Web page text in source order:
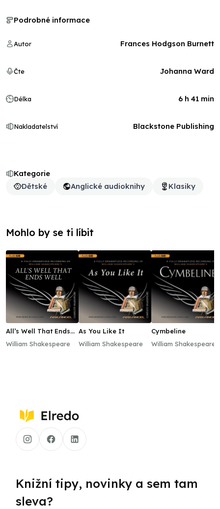
Kategorie
Dětské
Anglické audioknihy Klasiky
Podrobné informace
Autor Frances Hodgson Burnett
Čte Johanna Ward
Délka 6 h 41 min
Nakladatelství Blackstone Publishing
Mohlo by se ti líbit
All’s Well That Ends
William Shakespeare
As You Like It
William Shakespeare
Cymbeline
William Shakespeare
Knižní tipy, novinky a sem tam
sleva?